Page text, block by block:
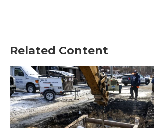
Related Content